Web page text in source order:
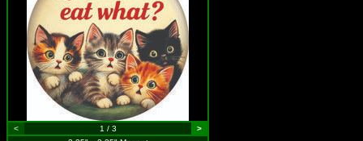
< 1 / 3
>